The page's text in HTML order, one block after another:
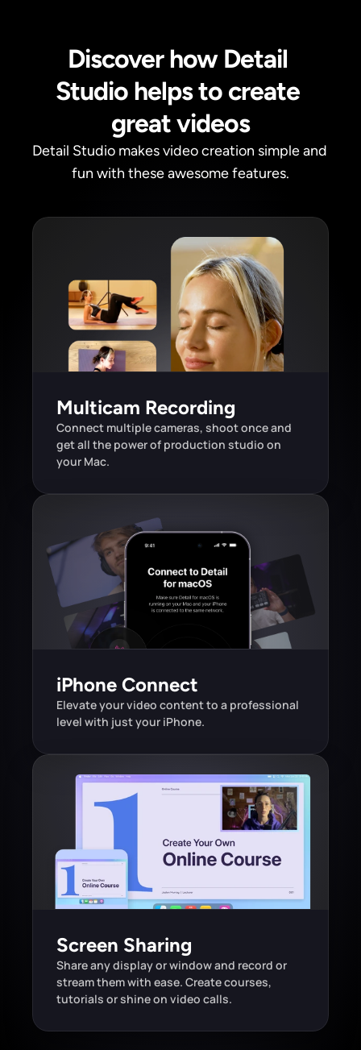
Discover how Detail
Studio helps to create
great videos
Detail Studio makes video creation simple and
fun with these awesome features.
Multicam Recording
Connect multiple cameras, shoot once and
get all the power of production studio on
your Mac.
iPhone Connect
Elevate your video content to a professional
level with just your iPhone.
Screen Sharing
Share any display or window and record or
stream them with ease. Create courses,
tutorials or shine on video calls.